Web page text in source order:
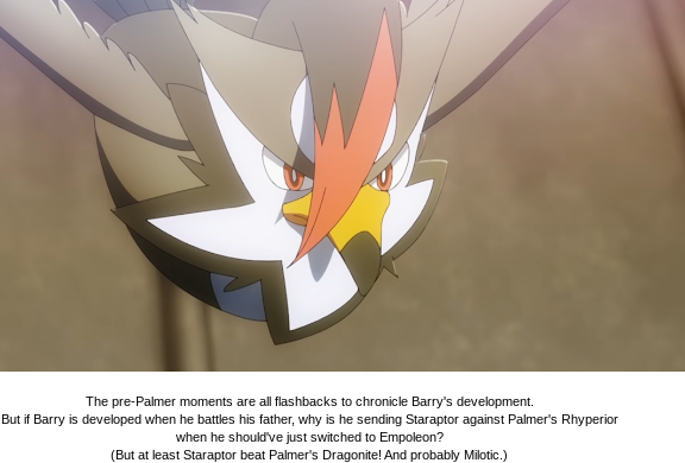
The pre-Palmer moments are all flashbacks to chronicle Barry's development.
But if Barry is developed when he battles his father, why is he sending Staraptor against Palmer's Rhyperior
when he should've just switched to Empoleon?
(But at least Staraptor beat Palmer's Dragonite! And probably Milotic.)